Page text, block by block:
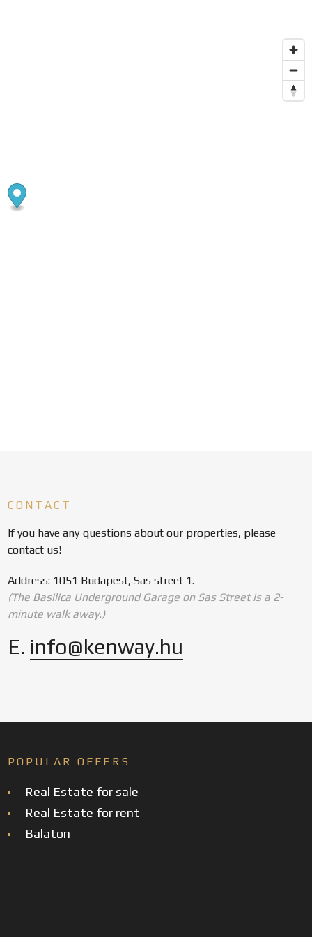
CONTACT
If you have any questions about our properties, please
contact us!
Address: 1051 Budapest, Sas street 1.
(The Basilica Underground Garage on Sas Street is a 2-
minute walk away.)
E. info@kenway.hu
POPULAR OFFERS
Real Estate for sale
Real Estate for rent
Balaton